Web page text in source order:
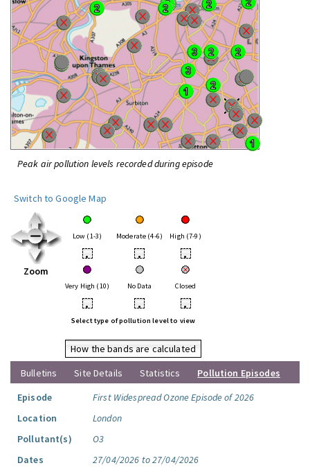
Peak air pollution levels recorded during episode
Switch to Google Map
Zoom
Low (1-3) Moderate (4-6) High (7-9)
• • •
Very High (10) No Data Closed
• • •
Select type of pollution level to view
How the bands are calculated
Bulletins
Site Details Statistics
Pollution Episodes
Episode
First Widespread Ozone Episode of 2026
Location
London
Pollutant(s)
O3
Dates
27/04/2026 to 27/04/2026